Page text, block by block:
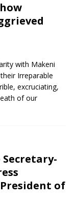
with Makeni
Irreparable
excruciating,
of our
of